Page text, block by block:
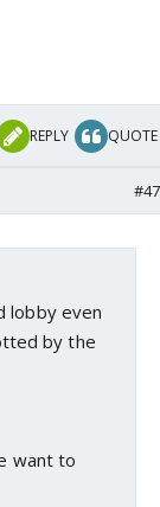
REPLY QUOTE
#47
lobby even
by the
want to